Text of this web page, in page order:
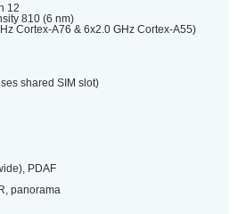
12
810 (6 nm)
Cortex-A76 & 6x2.0 GHz Cortex-A55)
shared SIM slot)
PDAF
panorama